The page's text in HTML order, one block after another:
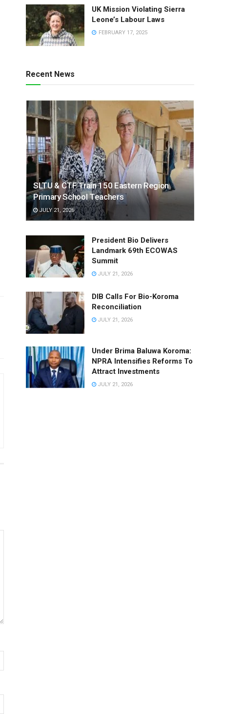
UK Mission Violating Sierra
Leone’s Labour Laws
FEBRUARY 17, 2025
Recent News
SLTU & CTF Train 150 Eastern Region
Primary School Teachers
JULY 21, 2026
President Bio Delivers
Landmark 69th ECOWAS
Summit
JULY 21, 2026
DIB Calls For Bio-Koroma
Reconciliation
JULY 21, 2026
Under Brima Baluwa Koroma:
NPRA Intensifies Reforms To
Attract Investments
JULY 21, 2026